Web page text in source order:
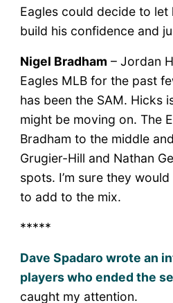
Eagles could decide to let
build his confidence and
Nigel Bradham – Jordan
Eagles MLB for the past
has been the SAM. Hicks
might be moving on. The
Bradham to the middle
Grugier-Hill and Nathan
spots. I’m sure they
to add to the mix.
*****
Dave Spadaro wrote an
players who ended the
caught my attention.